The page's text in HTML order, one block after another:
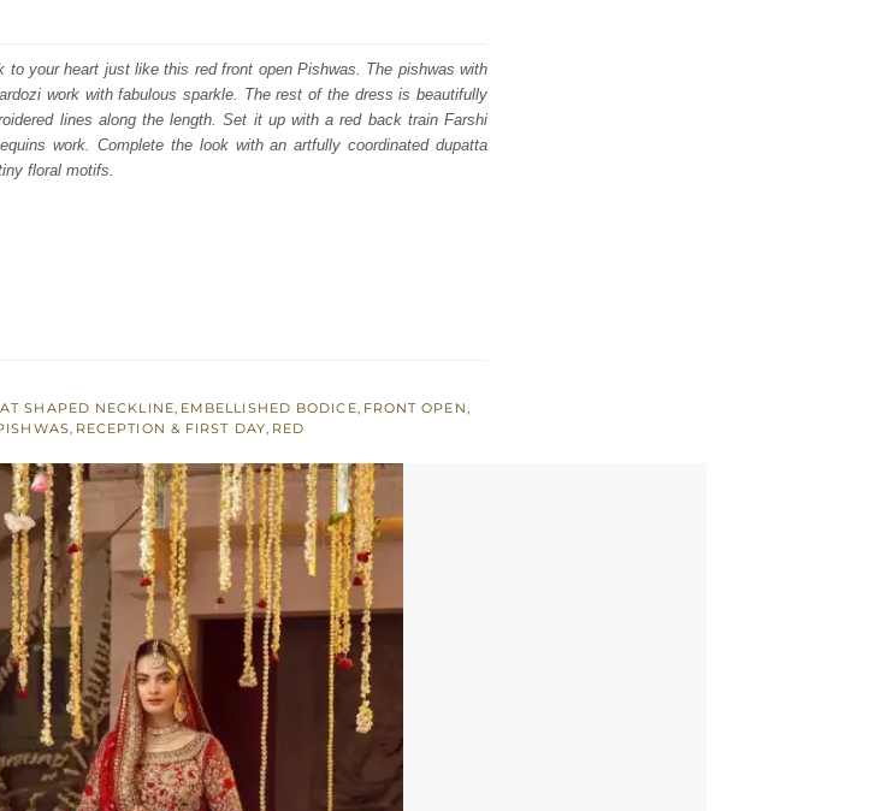
your heart just like this red front open Pishwas. The pishwas with
work with fabulous sparkle. The rest of the dress is beautifully
lines along the length.Set it up with a red back train Farshi
work. Complete the look with an artfully coordinated dupatta
floral motifs.
SHAPED NECKLINE, EMBELLISHED BODICE, FRONT OPEN,
, RECEPTION & FIRST DAY, RED